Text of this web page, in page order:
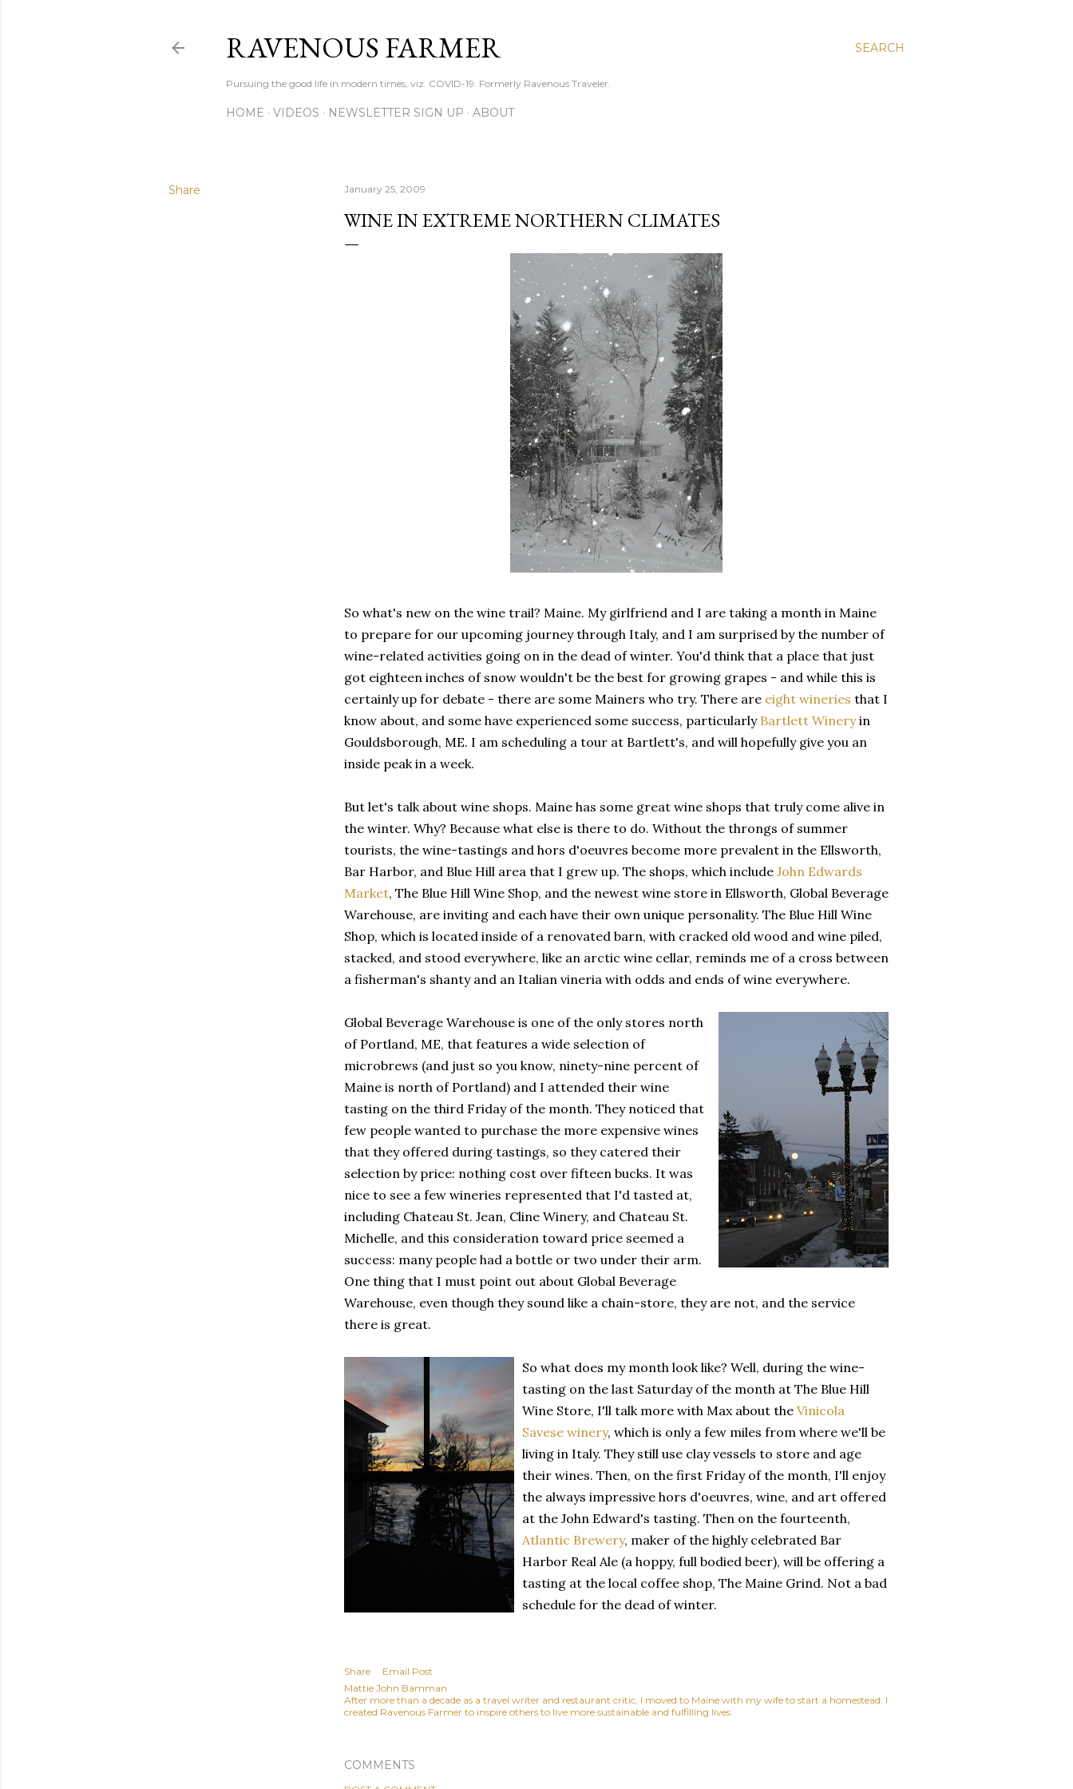
SEARCH
RAVENOUS FARMER
Pursuing the good life in modern times, viz. COVID-19. Formerly Ravenous Traveler.
HOME VIDEOS NEWSLETTER SIGN UP ABOUT
Share January 25, 2009
WINE IN EXTREME NORTHERN CLIMATES
So what's new on the wine trail? Maine. My girlfriend and I are taking a month in Maine
to prepare for our upcoming journey through Italy, and I am surprised by the number of
wine-related activities going on in the dead of winter. You'd think that a place that just
got eighteen inches of snow wouldn't be the best for growing grapes - and while this is
certainly up for debate - there are some Mainers who try. There are eight wineries that I
know about, and some have experienced some success, particularly Bartlett Wineryin
Gouldsborough, ME. I am scheduling a tour at Bartlett's, and will hopefully give you an
inside peak in a week.
But let's talk about wine shops. Maine has some great wine shops that truly come alive in
the winter. Why? Because what else is there to do. Without the throngs of summer
tourists, the wine-tastings and hors d'oeuvres become more prevalent in the Ellsworth,
Bar Harbor, and Blue Hill area that I grew up. The shops, which include John Edwards
Market, The Blue Hill Wine Shop, and the newest wine store in Ellsworth, Global Beverage
Warehouse, are inviting and each have their own unique personality. The Blue Hill Wine
Shop, which is located inside of a renovated barn, with cracked old wood and wine piled,
stacked, and stood everywhere, like an arctic wine cellar, reminds me of a cross between
a fisherman's shanty and an Italian vineria with odds and ends of wine everywhere.
Global Beverage Warehouse is one of the only stores north
of Portland, ME, that features a wide selection of
microbrews (and just so you know, ninety-nine percent of
Maine is north of Portland) and I attended their wine
tasting on the third Friday of the month. They noticed that
few people wanted to purchase the more expensive wines
that they offered during tastings, so they catered their
selection by price: nothing cost over fifteen bucks. It was
nice to see a few wineries represented that I'd tasted at,
including Chateau St. Jean, Cline Winery, and Chateau St.
Michelle, and this consideration toward price seemed a
success: many people had a bottle or two under their arm.
One thing that I must point out about Global Beverage
Warehouse, even though they sound like a chain-store, they are not, and the service
there is great.
So what does my month look like? Well, during the wine-
tasting on the last Saturday of the month at The Blue Hill
Wine Store, I'll talk more with Max about the Vinicola
Savese winery, which is only a few miles from where we'll be
living in Italy. They still use clay vessels to store and age
their wines. Then, on the first Friday of the month, I'll enjoy
the always impressive hors d'oeuvres, wine, and art offered
at the John Edward's tasting. Then on the fourteenth,
Atlantic Brewery, maker of the highly celebrated Bar
Harbor Real Ale (a hoppy, full bodied beer), will be offering a
tasting at the local coffee shop, The Maine Grind. Not a bad
schedule for the dead of winter.
Share
Email Post
Mattie John Bamman
After more than a decade as a travel writer and restaurant critic, I moved to Maine with my wife to start a homestead. I
created Ravenous Farmer to inspire others to live more sustainable and fulfilling lives.
COMMENTS